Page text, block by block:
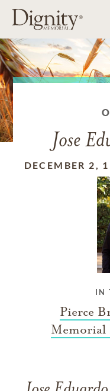
Jose
DECEMBER 2,
IN
Pierce
Memorial